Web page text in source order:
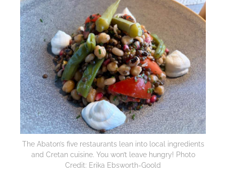
The Abaton’s five restaurants lean into local ingredients
and Cretan cuisine. You won’t leave hungry! Photo
Credit: Erika Ebsworth-Goold